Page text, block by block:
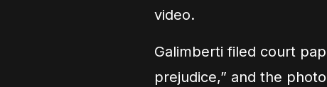
video.
Galimberti filed court
prejudice,” and the